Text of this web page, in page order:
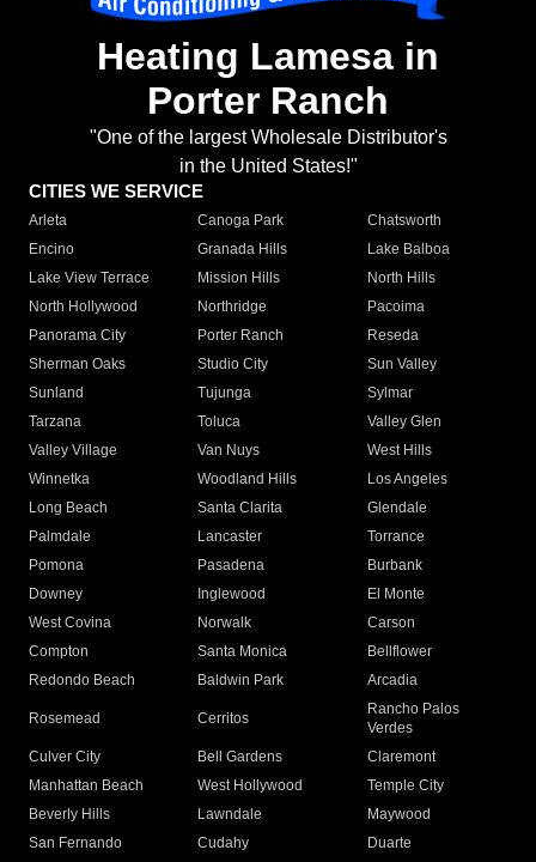
Heating Lamesa in
Porter Ranch
"One of the largest Wholesale Distributor's
in the United States!"
CITIES WE SERVICE
Arleta Canoga Park
Chatsworth
Encino
Granada Hills
Lake Balboa
Lake View Terrace
Mission Hills
North Hills
North Hollywood
Northridge
Pacoima
Panorama City
Porter Ranch
Reseda
Sherman Oaks
Studio City
Sun Valley
Sunland
Tujunga
Sylmar
Tarzana
Toluca
Valley Glen
Valley Village
Van Nuys
West Hills
Winnetka
Woodland Hills
Los Angeles
Long Beach
Santa Clarita
Glendale
Palmdale
Lancaster
Torrance
Pomona
Pasadena
Burbank
Downey
Inglewood
El Monte
West Covina
Norwalk
Carson
Compton
Santa Monica
Bellflower
Redondo Beach
Baldwin Park Arcadia
Rosemead Cerritos
Rancho Palos
Verdes
Culver City
Bell Gardens
Claremont
Manhattan Beach
West Hollywood
Temple City
Beverly Hills
Lawndale
Maywood
San Fernando
Cudahy
Duarte